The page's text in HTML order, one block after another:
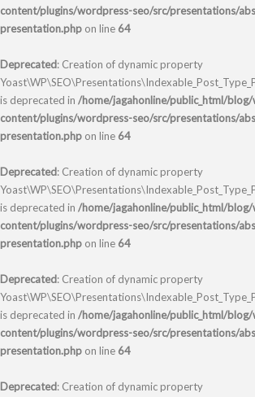
content/plugins/wordpress-seo/src/presentations/
presentation.php on line 64
Deprecated: Creation of dynamic property
is deprecated in /home/jagahonline/public_html/
content/plugins/wordpress-seo/src/presentations/
presentation.php on line 64
Deprecated: Creation of dynamic property
is deprecated in /home/jagahonline/public_html/
content/plugins/wordpress-seo/src/presentations/
presentation.php on line 64
Deprecated: Creation of dynamic property
is deprecated in /home/jagahonline/public_html/
content/plugins/wordpress-seo/src/presentations/
presentation.php on line 64
Deprecated: Creation of dynamic property